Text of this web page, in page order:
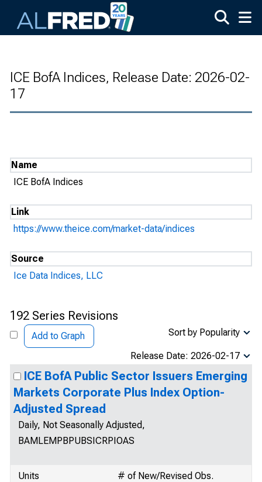
ICE BofA Indices, Release Date: 2026-02-
17
Name
ICE BofA Indices
Link
https://www.theice.com/market-data/indices
Source
Ice Data Indices, LLC
192 Series Revisions
Add to Graph Sort by Popularity
Release Date: 2026-02-17
ICE BofA Public Sector Issuers Emerging
Markets Corporate Plus Index Option-
Adjusted Spread
Daily, Not Seasonally Adjusted,
BAMLEMPBPUBSICRPIOAS
Units
# of New/Revised Obs.